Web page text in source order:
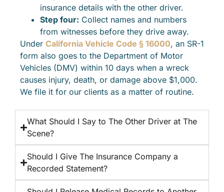
insurance details with the other driver.
Step four: Collect names and numbers
from witnesses before they drive away.
Under California Vehicle Code § 16000, an SR-1
form also goes to the Department of Motor
Vehicles (DMV) within 10 days when a wreck
causes injury, death, or damage above $1,000.
We file it for our clients as a matter of routine.
What Should I Say to The Other Driver at The
Scene?
Should I Give The Insurance Company a
Recorded Statement?